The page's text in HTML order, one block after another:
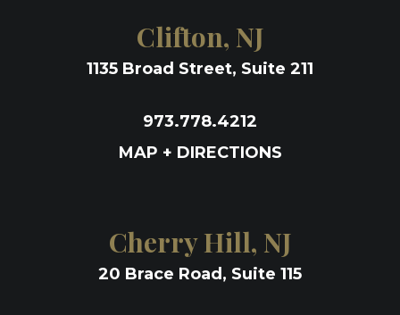
Clifton, NJ
1135 Broad Street, Suite 211
973.778.4212
MAP + DIRECTIONS
Cherry Hill, NJ
20 Brace Road, Suite 115